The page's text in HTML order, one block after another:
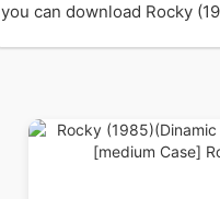
you can download Rocky